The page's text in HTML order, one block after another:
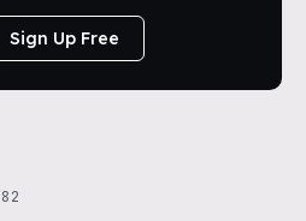
Sign Up Free